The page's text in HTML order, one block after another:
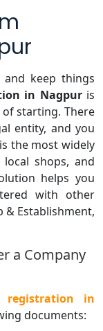
keep things
in Nagpur is
starting. There
entity, and you
the most widely
shops, and
helps you
with other
& Establishment,
a Company
registration in
documents: